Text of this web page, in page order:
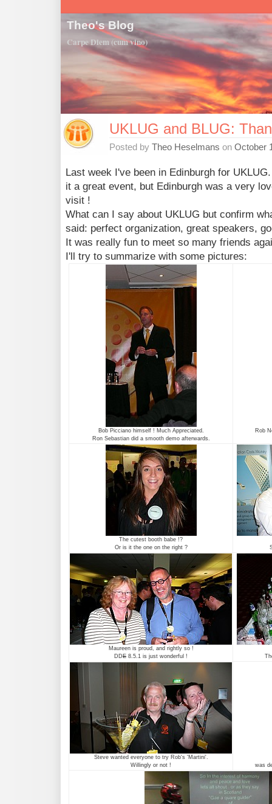
Theo's Blog
Carpe Diem (cum vino)
UKLUG and BLUG:
Posted by Theo Heselmans on October
Last week I've been in Edinburgh for
it a great event, but Edinburgh was a very
visit !
What can I say about UKLUG but confirm
said: perfect organization, great speakers,
It was really fun to meet so many friends
I'll try to summarize with some pictures:
Bob Picciano himself ! Much Appreciated.
Ron Sebastian did a smooth demo afterwards.
Rob
The cutest booth babe !?
Or is it the one on the right ?
Maureen is proud, and rightly so !
DDE 8.5.1 is just wonderful !
Steve wanted everyone to try Rob's 'Martini'.
Willingly or not !
was